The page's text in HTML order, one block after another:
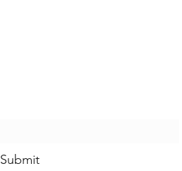
Submit